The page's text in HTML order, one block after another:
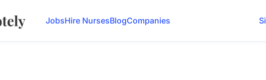
JobsHire NursesBlogCompanies